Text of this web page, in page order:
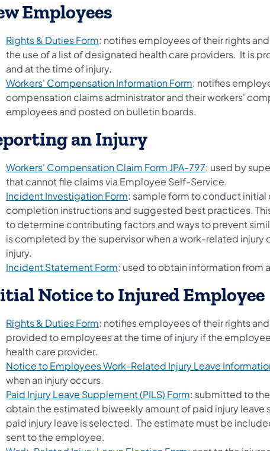
Employees
Rights & Duties Form: notifies employees of their rights
the use of a list of designated health care providers. It is
and at the time of injury.
Workers' Compensation Information Form: notifies
compensation claims administrator and their workers'
employees and posted on bulletin boards.
an Injury
Workers' Compensation Claim Form JPA-797: used by
that cannot file claims via Employee Self-Service.
Incident Investigation Form: sample form to conduct
completion instructions and suggested best practices.
to determine contributing factors and ways to prevent
is completed by the supervisor when a work-related injury
injury.
Incident Statement Form: used to obtain information from
Notice to Injured Employee
Rights & Duties Form: notifies employees of their rights
provided to employees at the time of injury if the
health care provider.
Notice to Employees Work-Related Injury Leave
when an injury occurs.
Paid Injury Leave Supplement (PILS) Form: submitted to
obtain the estimated biweekly amount of paid injury
paid injury leave is selected. The estimate must be
sent to the employee.